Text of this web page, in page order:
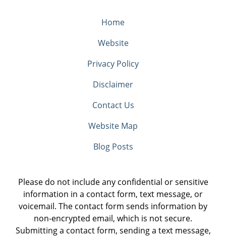
Home
Website
Privacy Policy
Disclaimer
Contact Us
Website Map
Blog Posts
Please do not include any confidential or sensitive
information in a contact form, text message, or
voicemail. The contact form sends information by
non-encrypted email, which is not secure.
Submitting a contact form, sending a text message,